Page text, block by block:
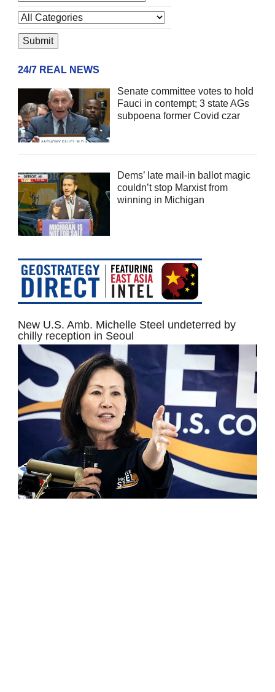
24/7 REAL NEWS
Senate committee votes to hold
Fauci in contempt; 3 state AGs
subpoena former Covid czar
Dems’ late mail-in ballot magic
couldn’t stop Marxist from
winning in Michigan
New U.S. Amb. Michelle Steel undeterred by
chilly reception in Seoul